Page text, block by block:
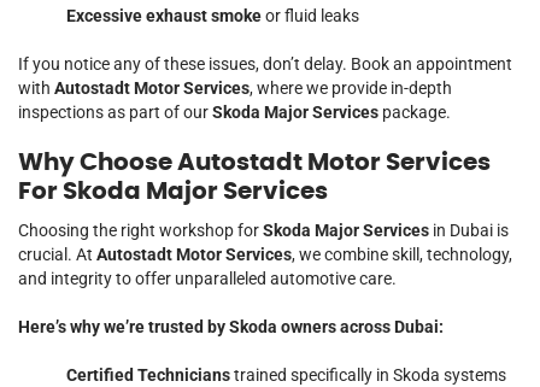
Excessive exhaust smokeor fluid leaks
If you notice any of these issues, don’t delay. Book an appointment
with Autostadt Motor Services, where we provide in-depth
inspections as part of ourSkoda Major Services package.
Why Choose Autostadt Motor Services
For Skoda Major Services
Choosing the right workshop forSkoda Major Services in Dubai is
crucial. At Autostadt Motor Services, we combine skill, technology,
and integrity to offer unparalleled automotive care.
Here’s why we’re trusted by Skoda owners across Dubai:
Certified Technicianstrained specifically in Skoda systems